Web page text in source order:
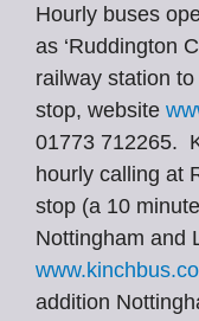
Hourly buses
as ‘Ruddington
railway station
stop, website
01773 712265.
hourly calling at
stop (a 10
Nottingham and
addition